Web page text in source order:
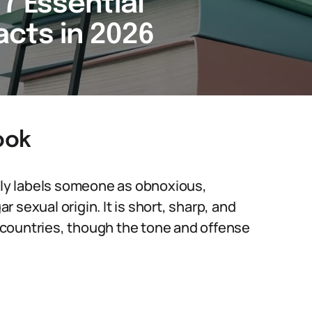
in 2026
labels someone as obnoxious,
sexual origin. It is short, sharp, and
though the tone and offense